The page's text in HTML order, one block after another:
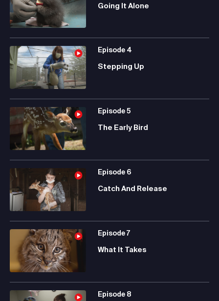
Going It Alone
Episode 4
Stepping Up
Episode5
The Early Bird
Episode 6
Catch And Release
Episode7
What It Takes
Episode 8